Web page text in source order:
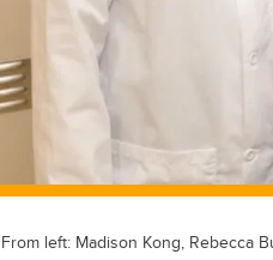
From left: Madison Kong, Rebecca